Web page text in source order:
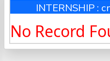
INTERNSHIP :
No Record